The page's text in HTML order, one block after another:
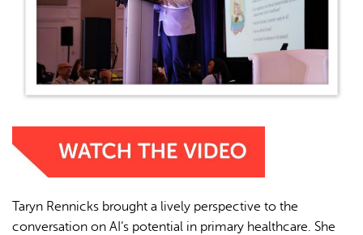
Taryn Rennicks brought a lively perspective to the
conversation on AI’s potential in primary healthcare. She